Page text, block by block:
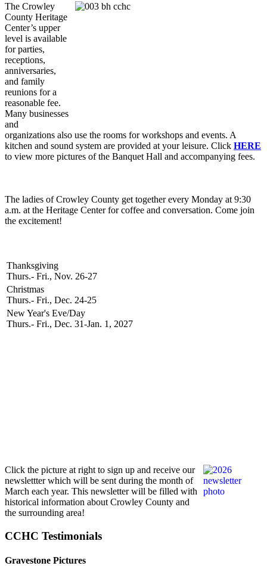
The Crowley
County Heritage
Center’s upper
level is available
for parties,
receptions,
anniversaries,
and family
reunions for a
reasonable fee.
Many businesses
and
organizations also use the rooms for workshops and events. A
kitchen and sound system are provided at your leisure. Click HERE
to view more pictures of the Banquet Hall and accompanying fees.
The ladies of Crowley County get together every Monday at 9:30
a.m. at the Heritage Center for coffee and conversation. Come join
the excitement!
Thanksgiving
Thurs.- Fri., Nov. 26-27
Christmas
Thurs.- Fri., Dec. 24-25
New Year's Eve/Day
Thurs.- Fri., Dec. 31-Jan. 1, 2027
Click the picture at right to sign up and receive our
newslettter which will be sent during the month of
March each year. This newsletter will be filled with
historical information about Crowley County and
the surrounding area!
CCHC Testimonials
Gravestone Pictures